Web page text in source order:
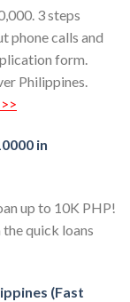
3 steps
phone calls and
form.
Philippines.
in
up to 10K PHP!
quick loans
(Fast